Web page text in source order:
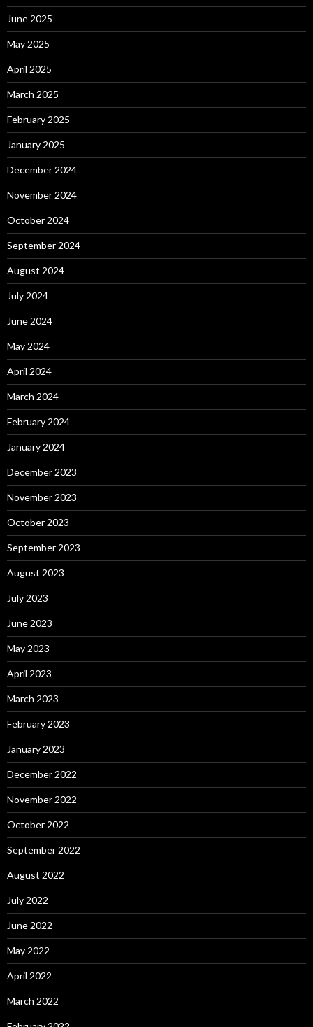
June 2025
May 2025
April 2025
March 2025
February 2025
January 2025
December 2024
November 2024
October 2024
September 2024
August 2024
July 2024
June 2024
May 2024
April 2024
March 2024
February 2024
January 2024
December 2023
November 2023
October 2023
September 2023
August 2023
July 2023
June 2023
May 2023
April 2023
March 2023
February 2023
January 2023
December 2022
November 2022
October 2022
September 2022
August 2022
July 2022
June 2022
May 2022
April 2022
March 2022